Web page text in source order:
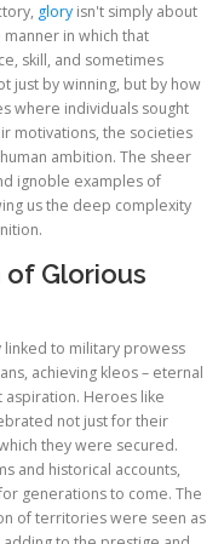
glory isn't simply about
in which that
skill, and sometimes
just by winning, but by how
where individuals sought
motivations, the societies
ambition. The sheer
ignoble examples of
us the deep complexity
Glorious
linked to military prowess
achieving kleos – eternal
Heroes like
not just for their
they were secured.
and historical accounts,
generations to come. The
of territories were seen as